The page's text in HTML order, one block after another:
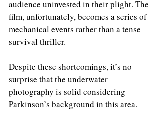
audience uninvested in their plight. The
film, unfortunately, becomes a series of
mechanical events rather than a tense
survival thriller.
Despite these shortcomings, it’s no
surprise that the underwater
photography is solid considering
Parkinson’s background in this area.